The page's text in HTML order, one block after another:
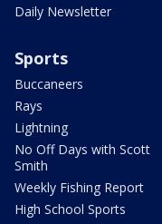
Daily Newsletter
Sports
Buccaneers
Rays
Lightning
No Off Days with Scott
Smith
Weekly Fishing Report
High School Sports